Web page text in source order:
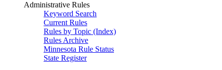
Administrative Rules
Keyword Search
Current Rules
Rules by Topic (Index)
Rules Archive
Minnesota Rule Status
State Register